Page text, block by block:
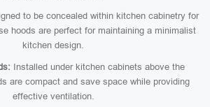
to be concealed within kitchen cabinetry for
hoods are perfect for maintaining a minimalist
kitchen design.
Installed under kitchen cabinets above the
are compact and save space while providing
effective ventilation.